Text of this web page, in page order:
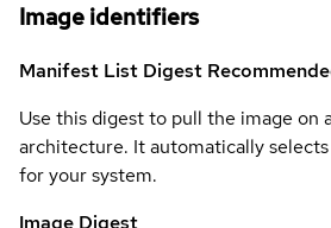
Image identifiers
Manifest List Digest
Use this digest to pull the image on
architecture. It automatically
for your system.
Image Digest